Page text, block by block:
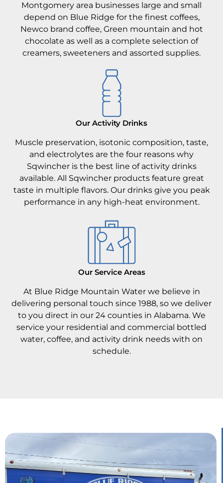
Montgomery area businesses large and small
depend on Blue Ridge for the finest coffees,
Newco brand coffee, Green mountain and hot
chocolate as well as a complete selection of
creamers, sweeteners and assorted supplies.
Our Activity Drinks
Muscle preservation, isotonic composition, taste,
and electrolytes are the four reasons why
Sqwincher is the best line of activity drinks
available. All Sqwincher products feature great
taste in multiple flavors. Our drinks give you peak
performance in any high-heat environment.
Our Service Areas
At Blue Ridge Mountain Water we believe in
delivering personal touch since 1988, so we deliver
to you direct in our 24 counties in Alabama. We
service your residential and commercial bottled
water, coffee, and activity drink needs with on
schedule.